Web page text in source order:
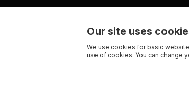
Our site uses
We use cookies for basic
use of cookies. You can change